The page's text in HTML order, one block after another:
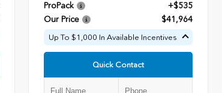
ProPack
+$535
Our Price
$41,964
Up To $1,000 In Available Incentives
Quick Contact